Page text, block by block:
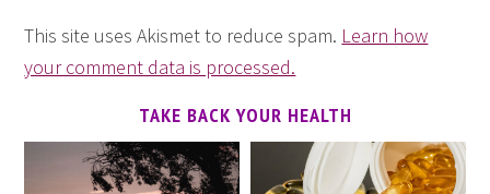
This site uses Akismet to reduce spam. Learn how
your comment data is processed.
TAKE BACK YOUR HEALTH